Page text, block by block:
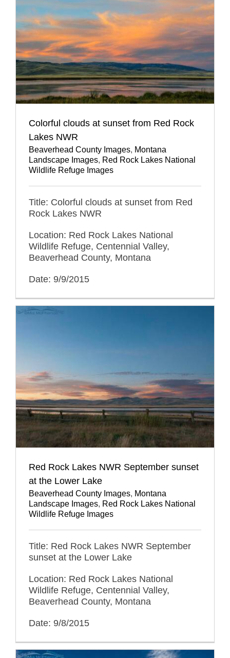
Colorful clouds at sunset from Red Rock
Lakes NWR
Beaverhead County Images, Montana
Landscape Images, Red Rock Lakes National
Wildlife Refuge Images
Title: Colorful clouds at sunset from Red
Rock Lakes NWR
Location: Red Rock Lakes National
Wildlife Refuge, Centennial Valley,
Beaverhead County, Montana
Date: 9/9/2015
Red Rock Lakes NWR September sunset
at the Lower Lake
Beaverhead County Images, Montana
Landscape Images, Red Rock Lakes National
Wildlife Refuge Images
Title: Red Rock Lakes NWR September
sunset at the Lower Lake
Location: Red Rock Lakes National
Wildlife Refuge, Centennial Valley,
Beaverhead County, Montana
Date: 9/8/2015